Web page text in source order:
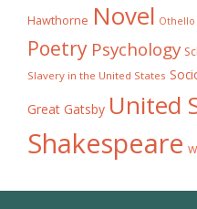
Hawthorne Novel Othello
Poetry Psychology
Slavery in the United States
Great Gatsby United
Shakespeare